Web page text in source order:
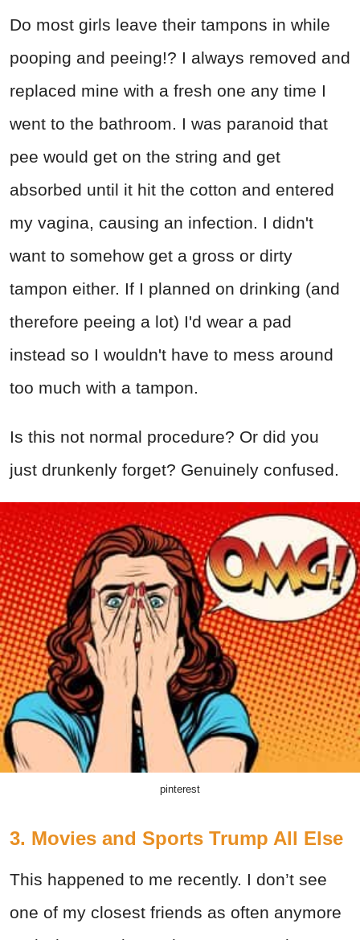
Do most girls leave their tampons in while
pooping and peeing!? I always removed and
replaced mine with a fresh one any time I
went to the bathroom. I was paranoid that
pee would get on the string and get
absorbed until it hit the cotton and entered
my vagina, causing an infection. I didn't
want to somehow get a gross or dirty
tampon either. If I planned on drinking (and
therefore peeing a lot) I'd wear a pad
instead so I wouldn't have to mess around
too much with a tampon.
Is this not normal procedure? Or did you
just drunkenly forget? Genuinely confused.
pinterest
3. Movies and Sports Trump All Else
This happened to me recently. I don’t see
one of my closest friends as often anymore